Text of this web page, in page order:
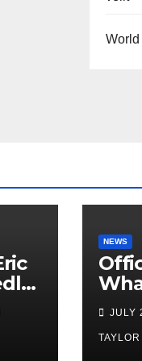
World
NEWS
JULY
TAYLOR